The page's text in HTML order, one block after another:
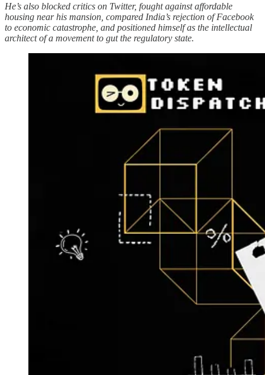
He’s also blocked critics on Twitter, fought against affordable
housing near his mansion, compared India’s rejection of Facebook
to economic catastrophe, and positioned himself as the intellectual
architect of a movement to gut the regulatory state.